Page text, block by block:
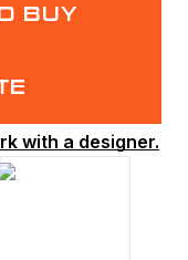
BUY
with a designer.